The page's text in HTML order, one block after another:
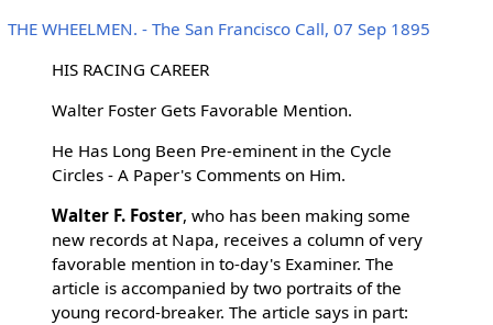
THE WHEELMEN. - The San Francisco Call, 07 Sep 1895
HIS RACING CAREER
Walter Foster Gets Favorable Mention.
He Has Long Been Pre-eminent in the Cycle
Circles - A Paper's Comments on Him.
Walter F. Foster, who has been making some
new records at Napa, receives a column of very
favorable mention in to-day's Examiner. The
article is accompanied by two portraits of the
young record-breaker. The article says in part: